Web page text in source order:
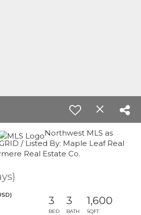
Northwest MLS as
/ Listed By: Maple Leaf Real
Real Estate Co.
3
BED
3
BATH
1,600
SQFT